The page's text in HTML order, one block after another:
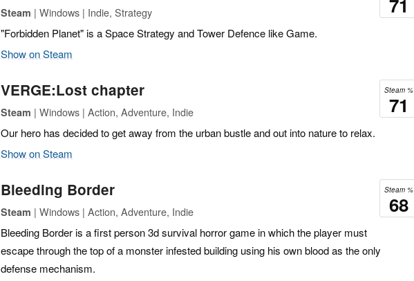
71
Steam | Windows | Indie, Strategy
"Forbidden Planet" is a Space Strategy and Tower Defence like Game.
Show on Steam
Steam %
71
VERGE:Lost chapter
Steam | Windows | Action, Adventure, Indie
Our hero has decided to get away from the urban bustle and out into nature to relax.
Show on Steam
Steam %
68
Bleeding Border
Steam | Windows | Action, Adventure, Indie
Bleeding Border is a first person 3d survival horror game in which the player must
escape through the top of a monster infested building using his own blood as the only
defense mechanism.